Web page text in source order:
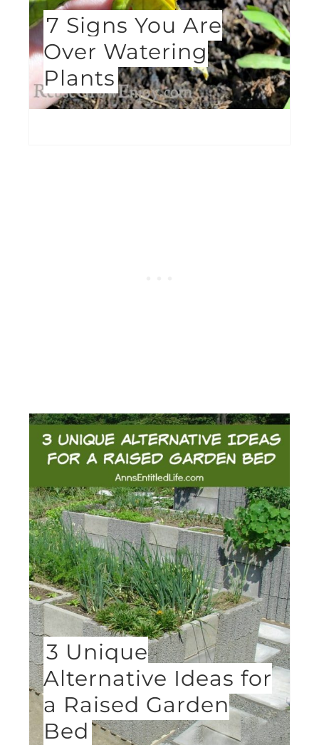
7 Signs You Are
Over Watering
Plants
3 Unique
Alternative Ideas for
a Raised Garden
Bed